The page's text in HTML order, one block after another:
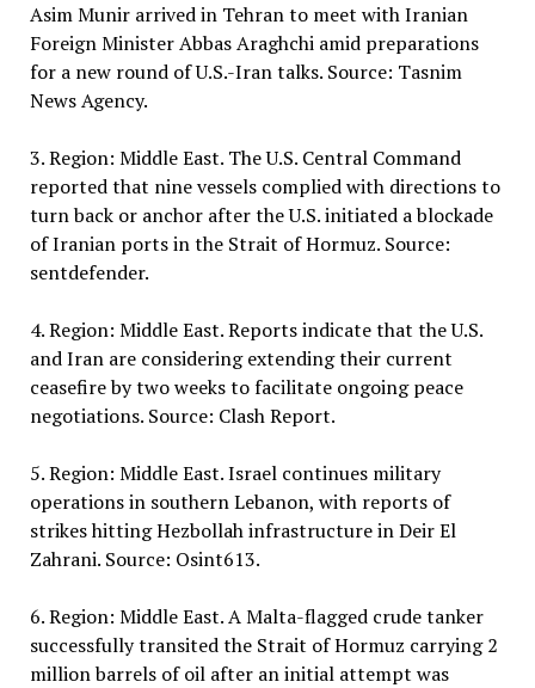
Asim Munir arrived in Tehran to meet with Iranian
Foreign Minister Abbas Araghchi amid preparations
for a new round of U.S.-Iran talks. Source: Tasnim
News Agency.
3. Region: Middle East. The U.S. Central Command
reported that nine vessels complied with directions to
turn back or anchor after the U.S. initiated a blockade
of Iranian ports in the Strait of Hormuz. Source:
sentdefender.
4. Region: Middle East. Reports indicate that the U.S.
and Iran are considering extending their current
ceasefire by two weeks to facilitate ongoing peace
negotiations. Source: Clash Report.
5. Region: Middle East. Israel continues military
operations in southern Lebanon, with reports of
strikes hitting Hezbollah infrastructure in Deir El
Zahrani. Source: Osint613.
6. Region: Middle East. A Malta-flagged crude tanker
successfully transited the Strait of Hormuz carrying 2
million barrels of oil after an initial attempt was